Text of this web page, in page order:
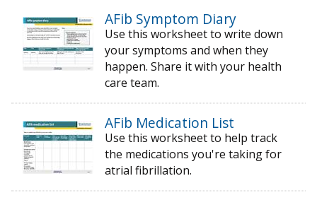
AFib Symptom Diary
Use this worksheet to write down
your symptoms and when they
happen. Share it with your health
care team.
AFib Medication List
Use this worksheet to help track
the medications you're taking for
atrial fibrillation.